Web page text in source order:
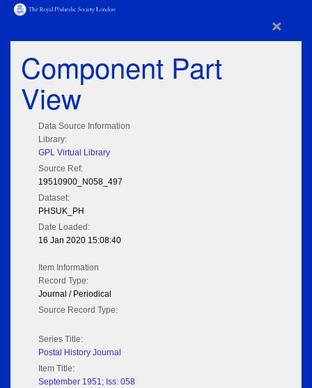
×
Component Part
View
Data Source Information
Library:
GPL Virtual Library
Source Ref:
19510900_N058_497
Dataset:
PHSUK_PH
Date Loaded:
16 Jan 2020 15:08:40
Item Information
Record Type:
Journal / Periodical
Source Record Type:
Series Title:
Postal History Journal
Item Title:
September 1951; Iss: 058